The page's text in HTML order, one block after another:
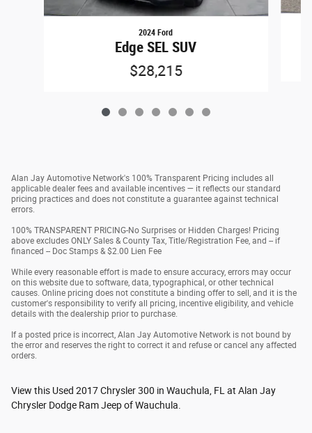
2024 Ford
Edge SEL SUV
$28,215
Alan Jay Automotive Network's 100% Transparent Pricing includes all
applicable dealer fees and available incentives — it reflects our standard
pricing practices and does not constitute a guarantee against technical
errors.
100% TRANSPARENT PRICING-No Surprises or Hidden Charges! Pricing
above excludes ONLY Sales & County Tax, Title/Registration Fee, and -- if
financed -- Doc Stamps & $2.00 Lien Fee
While every reasonable effort is made to ensure accuracy, errors may occur
on this website due to software, data, typographical, or other technical
causes. Online pricing does not constitute a binding offer to sell, and it is the
customer's responsibility to verify all pricing, incentive eligibility, and vehicle
details with the dealership prior to purchase.
If a posted price is incorrect, Alan Jay Automotive Network is not bound by
the error and reserves the right to correct it and refuse or cancel any affected
orders.
View this Used 2017 Chrysler 300 in Wauchula, FL at Alan Jay
Chrysler Dodge Ram Jeep of Wauchula.